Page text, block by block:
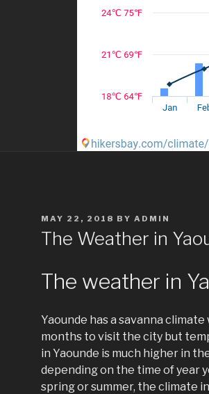
POSTED
MAY 22, 2018 BY ADMIN
The Weather in
The weather in
Yaounde has a savanna
months to visit the city but
in Yaounde is much higher in
depending on the time of year
spring or summer, the climate